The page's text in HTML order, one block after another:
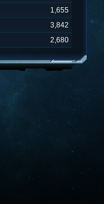
1,655
3,842
2,680